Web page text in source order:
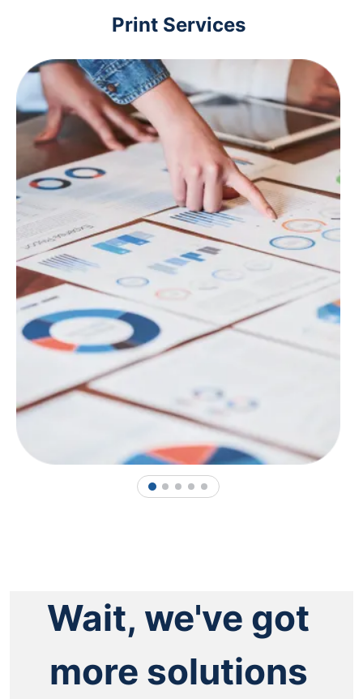
Print Services
1 2 3 4 5
Wait, we've got
more solutions